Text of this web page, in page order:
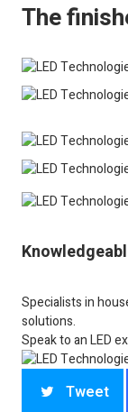
The
Specialists in
solutions.
Speak to an LED
Tweet